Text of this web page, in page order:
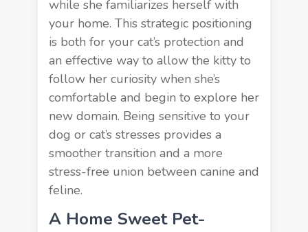
while she familiarizes herself with
your home. This strategic positioning
is both for your cat’s protection and
an effective way to allow the kitty to
follow her curiosity when she’s
comfortable and begin to explore her
new domain. Being sensitive to your
dog or cat’s stresses provides a
smoother transition and a more
stress-free union between canine and
feline.
A Home Sweet Pet-